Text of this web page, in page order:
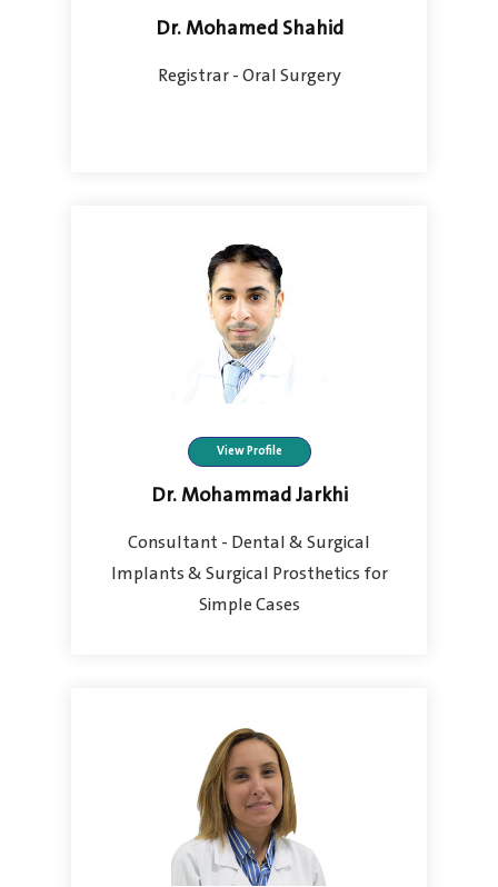
Dr. Mohamed Shahid
Registrar - Oral Surgery
View Profile
Dr. Mohammad Jarkhi
Consultant - Dental & Surgical
Implants & Surgical Prosthetics for
Simple Cases